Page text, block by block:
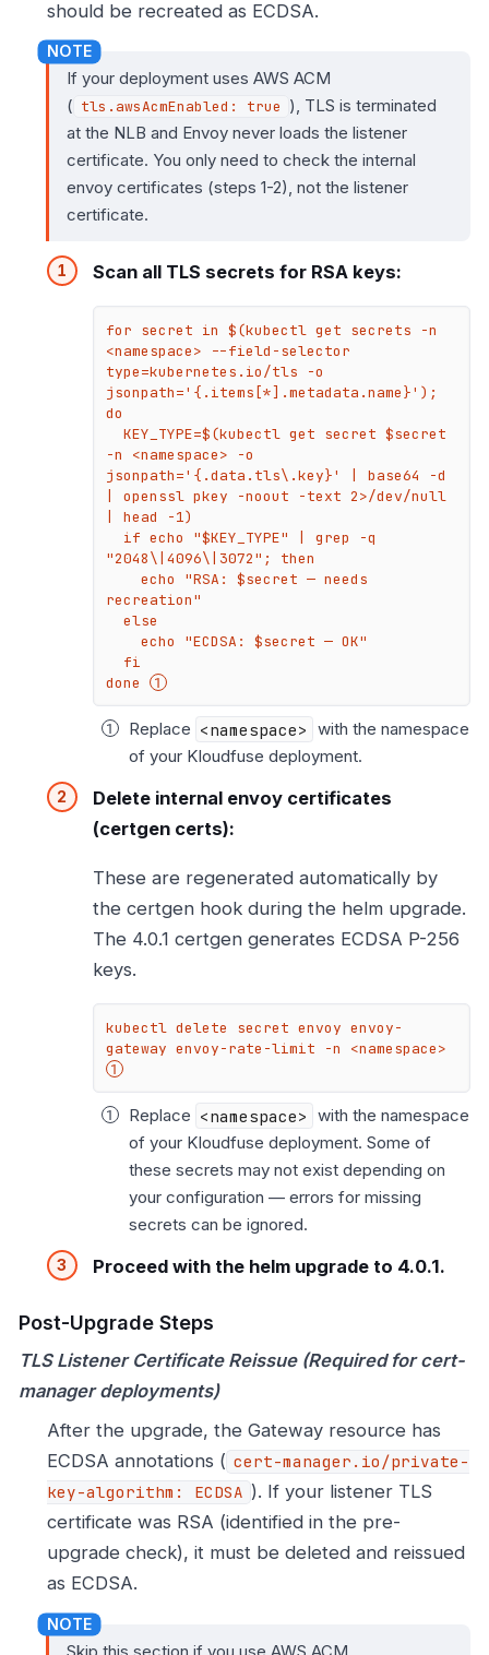
should be recreated as ECDSA.
If your deployment uses AWS ACM
( tls.awsAcmEnabled: true ), TLS is terminated
at the NLB and Envoy never loads the listener
certificate. You only need to check the internal
envoy certificates (steps 1-2), not the listener
certificate.
Scan all TLS secrets for RSA keys:
for secret in $(kubectl get secrets -n
<namespace> --field-selector
type=kubernetes.io/tls -o
jsonpath='{.items[*].metadata.name}');
do
-n <namespace> -o
jsonpath='{.data.tls\.key}' | base64 -d
| openssl pkey -noout -text 2>/dev/null
| head -1)
"2048\|4096\|3072"; then
recreation"
done
Replace <namespace> with the namespace
of your Kloudfuse deployment.
Delete internal envoy certificates
(certgen certs):
These are regenerated automatically by
the certgen hook during the helm upgrade.
The 4.0.1 certgen generates ECDSA P-256
keys.
kubectl delete secret envoy envoy-
gateway envoy-rate-limit -n <namespace>
Replace <namespace> with the namespace
of your Kloudfuse deployment. Some of
these secrets may not exist depending on
your configuration — errors for missing
secrets can be ignored.
Proceed with the helm upgrade to 4.0.1.
Post-Upgrade Steps
TLS Listener Certificate Reissue (Required for cert-
manager deployments)
After the upgrade, the Gateway resource has
ECDSA annotations ( cert-manager.io/private-
key-algorithm: ECDSA ). If your listener TLS
certificate was RSA (identified in the pre-
upgrade check), it must be deleted and reissued
as ECDSA.